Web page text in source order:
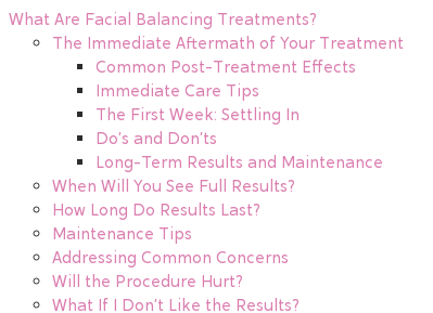
What Are Facial Balancing Treatments?
The Immediate Aftermath of Your Treatment
Common Post-Treatment Effects
Immediate Care Tips
The First Week: Settling In
Do’s and Don’ts
Long-Term Results and Maintenance
When Will You See Full Results?
How Long Do Results Last?
Maintenance Tips
Addressing Common Concerns
Will the Procedure Hurt?
What If I Don’t Like the Results?